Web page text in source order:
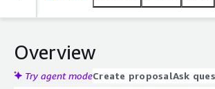
Overview
Try agent modeCreate proposalAsk